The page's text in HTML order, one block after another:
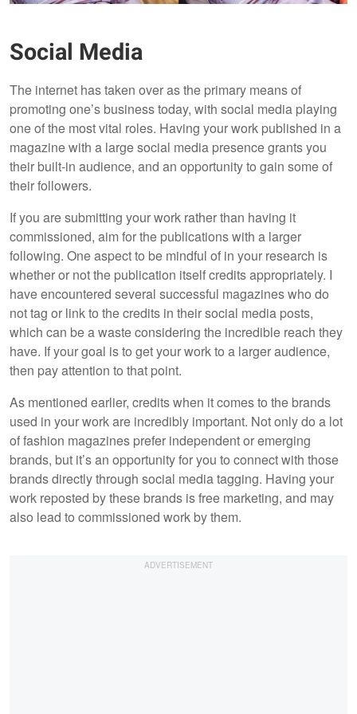
Social Media
The internet has taken over as the primary means of
promoting one’s business today, with social media playing
one of the most vital roles. Having your work published in a
magazine with a large social media presence grants you
their built-in audience, and an opportunity to gain some of
their followers.
If you are submitting your work rather than having it
commissioned, aim for the publications with a larger
following. One aspect to be mindful of in your research is
whether or not the publication itself credits appropriately. I
have encountered several successful magazines who do
not tag or link to the credits in their social media posts,
which can be a waste considering the incredible reach they
have. If your goal is to get your work to a larger audience,
then pay attention to that point.
As mentioned earlier, credits when it comes to the brands
used in your work are incredibly important. Not only do a lot
of fashion magazines prefer independent or emerging
brands, but it’s an opportunity for you to connect with those
brands directly through social media tagging. Having your
work reposted by these brands is free marketing, and may
also lead to commissioned work by them.